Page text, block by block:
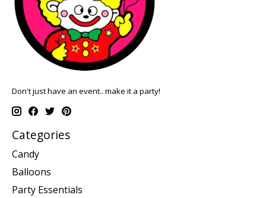
Don't just have an event.. make it a party!
Categories
Candy
Balloons
Party Essentials